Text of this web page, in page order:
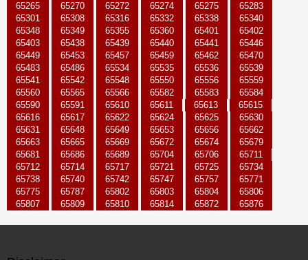
65265
65270 65272 65274 65275
65283
65301
65308 65316 65332 65338
65340
65348
65349 65355 65360 65401
65402
65403
65438 65439 65440 65441
65446
65449
65453 65457 65459 65462
65470
65483
65486 65534 65535 65536
65539
65541
65542 65548 65550 65556
65559
65560
65565 65566 65582 65583
65584
65590
65591 65610 65611 65613
65615
65616
65617 65622 65624 65625
65630
65631
65648 65649 65653 65656
65662
65663
65665 65669 65672 65674
65679
65681
65686 65689 65704 65706
65711
65712
65714 65717 65721 65725
65734
65738
65740 65742 65747 65757
65771
65775
65787 65802 65803 65804
65806
65807
65809 65810 65814 65872 65876